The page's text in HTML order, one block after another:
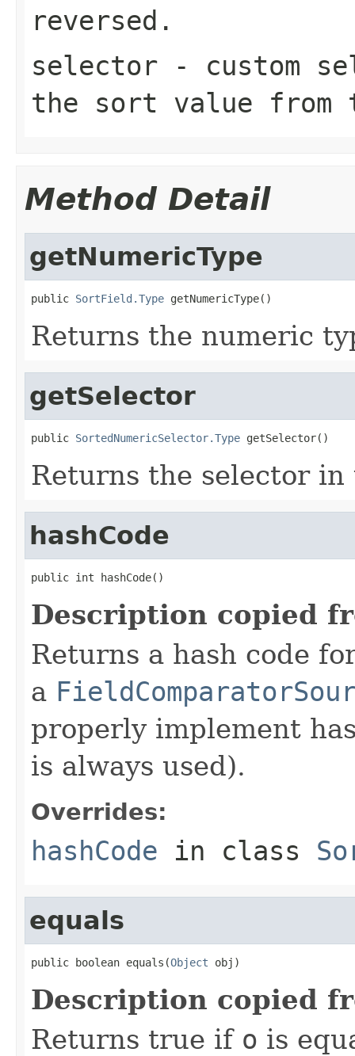
reversed.
selector - custom
the sort value from
Method Detail
getNumericType
public SortField.Type getNumericType()
Returns the numeric
getSelector
public SortedNumericSelector.Type getSelector()
Returns the selector
hashCode
public int hashCode()
Description copied
Returns a hash code
a
properly implement
is always used).
Overrides:
hashCode in class
equals
public boolean equals(Object obj)
Description copied
Returns true if o is